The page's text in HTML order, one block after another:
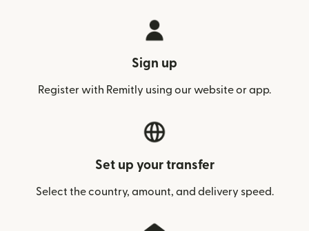
Sign up
Register with Remitly using our website or app.
Set up your transfer
Select the country, amount, and delivery speed.